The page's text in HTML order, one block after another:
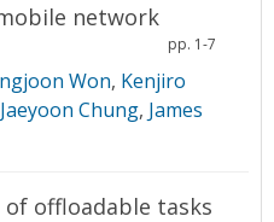
network
pp. 1-7
Won, Kenjiro
Jaeyoon Chung, James
offloadable tasks